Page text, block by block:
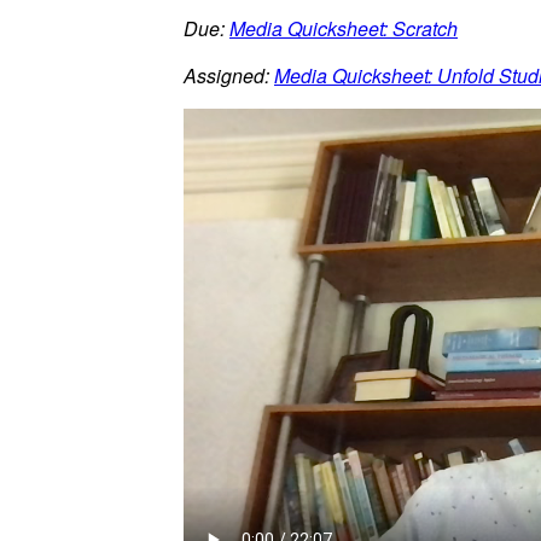
Due:Media Quicksheet: Scratch
Assigned:Media Quicksheet: Unfold